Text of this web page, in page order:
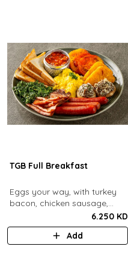
TGB Full Breakfast
Eggs your way, with turkey
bacon, chicken sausage,
grilled mushrooms, sautéed
spinach, baked beans & hash
6.250 KD
Add